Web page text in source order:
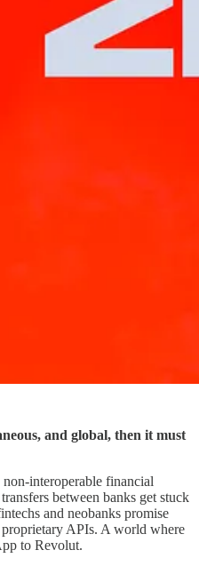
and global, then it must
interoperable financial
between banks get stuck
and neobanks promise
APIs. A world where
to Revolut.